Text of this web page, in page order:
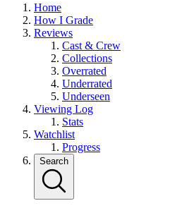
Home
How I Grade
Reviews
Cast & Crew
Collections
Overrated
Underrated
Underseen
Viewing Log
Stats
Watchlist
Progress
Search